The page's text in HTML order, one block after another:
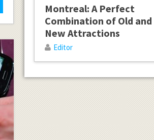
Montreal: A Perfect
Combination of Old and
New Attractions
Editor